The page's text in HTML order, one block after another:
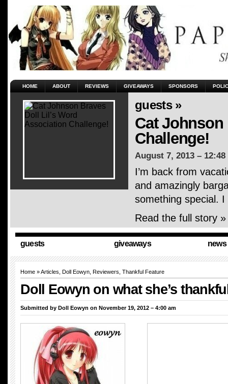
HOME ABOUT REVIEWS GIVEAWAYS SPONSORS
guests »
Cat Johnson
Challenge!
August 7, 2013 –
I’m back from
and amazingly
something special.
Read the full story »
guests giveaways news
Home »Articles Doll Eowyn Reviewers Thankful Feature
Doll Eowyn on what she’s
Submitted by Doll Eowyn on November 19, 2012 – 4:00 am